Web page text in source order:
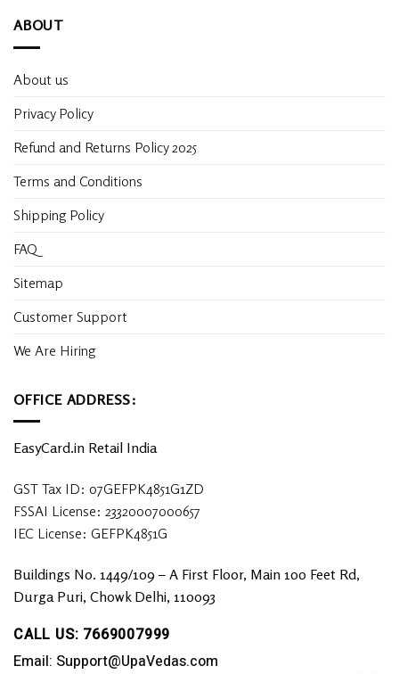
ABOUT
About us
Privacy Policy
Refund and Returns Policy 2025
Terms and Conditions
Shipping Policy
FAQ
Sitemap
Customer Support
We Are Hiring
OFFICE ADDRESS:
EasyCard.in Retail India
GST Tax ID: 07GEFPK4851G1ZD
FSSAI License: 23320007000657
IEC License: GEFPK4851G
Buildings No. 1449/109 – A First Floor, Main 100 Feet Rd,
Durga Puri, Chowk Delhi, 110093
CALL US: 7669007999
Email: Support@UpaVedas.com